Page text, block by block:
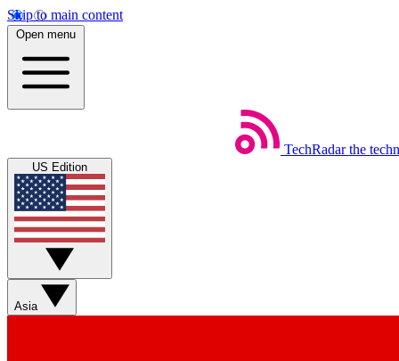
Skip to main content
Open menu
TechRadar the
US Edition
Asia